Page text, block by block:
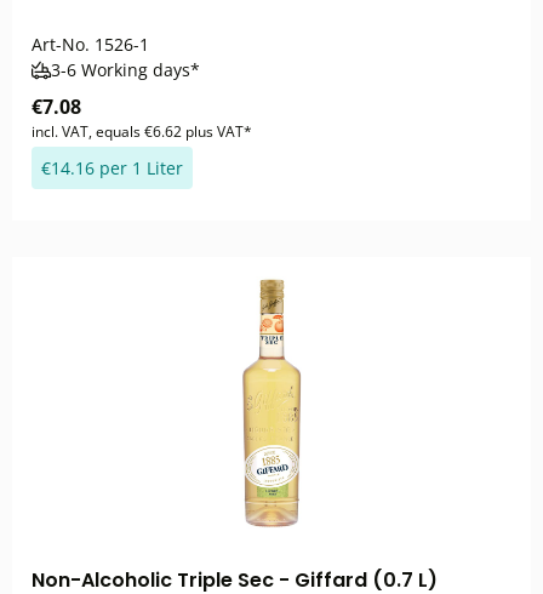
Art-No. 1526-1
3-6 Working days*
€7.08
incl. VAT, equals €6.62 plus VAT*
€14.16 per 1 Liter
Non-Alcoholic Triple Sec - Giffard (0.7 L)